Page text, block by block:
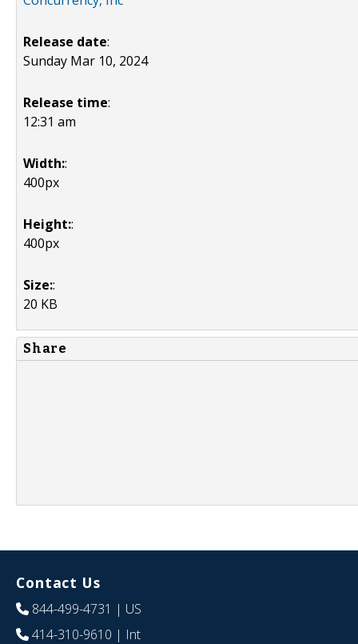
Release date:
Sunday Mar 10, 2024
Release time:
12:31 am
Width::
400px
Height::
400px
Size::
20 KB
Share
Contact Us
844-499-4731 | US
414-310-9610 | Int